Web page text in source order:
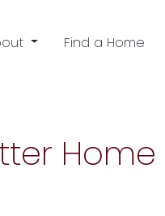
Find a Home
Home